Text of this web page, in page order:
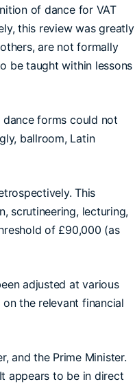
of dance for VAT
this review was greatly
are not formally
be taught within lessons
forms could not
ballroom, Latin
This
scrutineering, lecturing,
of £90,000 (as
adjusted at various
the relevant financial
and the Prime Minister.
appears to be in direct